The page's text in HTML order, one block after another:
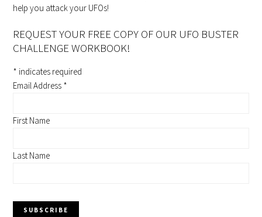
help you attack your UFOs!
REQUEST YOUR FREE COPY OF OUR UFO BUSTER
CHALLENGE WORKBOOK!
* indicates required
Email Address *
First Name
Last Name